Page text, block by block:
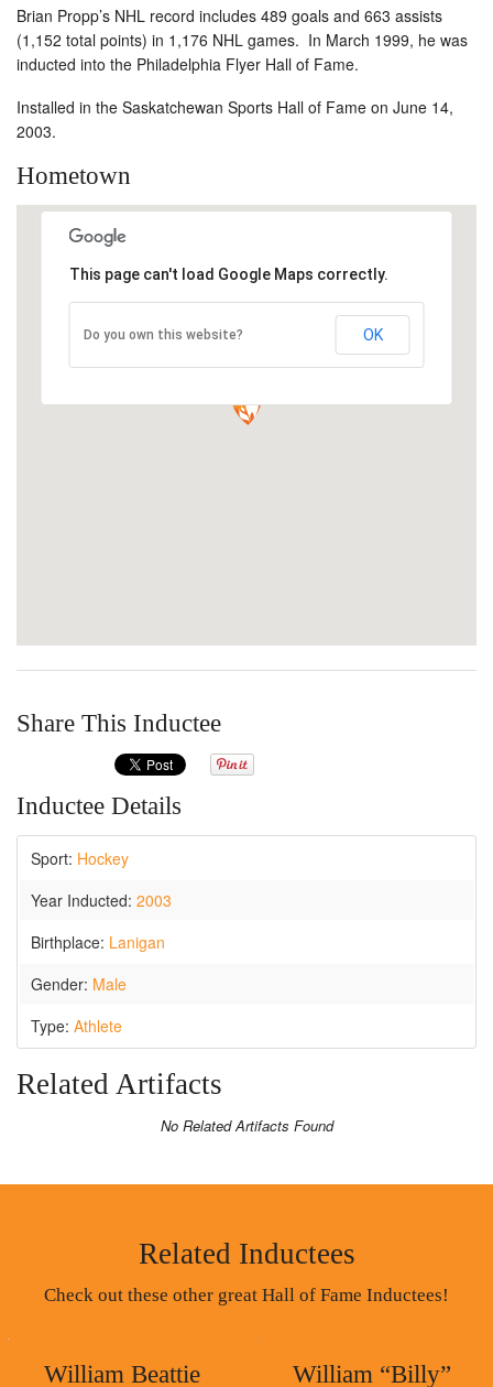
Brian Propp’s NHL record includes 489 goals and 663 assists
(1,152 total points) in 1,176 NHL games. In March 1999, he was
inducted into the Philadelphia Flyer Hall of Fame.
Installed in the Saskatchewan Sports Hall of Fame on June 14,
2003.
Hometown
This page can't load Google Maps correctly.
Do you own this website? OK
Share This Inductee
Inductee Details
Sport: Hockey
Year Inducted: 2003
Birthplace: Lanigan
Gender: Male
Type: Athlete
Related Artifacts
No Related Artifacts Found
Related Inductees
Check out these other great Hall of Fame Inductees!
William Beattie William “Billy”